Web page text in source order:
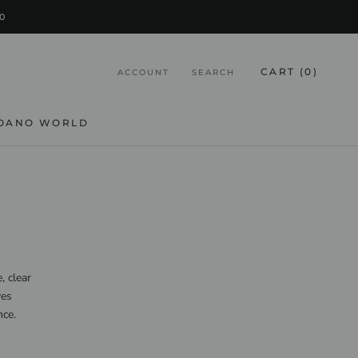
WORLD
ACCOUNT SEARCH CART (0 )
clear